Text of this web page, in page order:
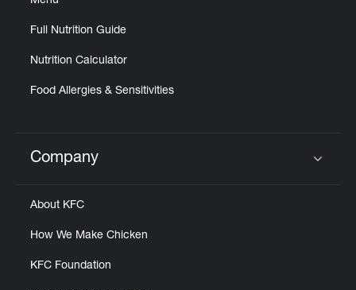
Full Nutrition Guide
Nutrition Calculator
Food Allergies & Sensitivities
Click to expand or collapse content
Company
About KFC
How We Make Chicken
KFC Foundation